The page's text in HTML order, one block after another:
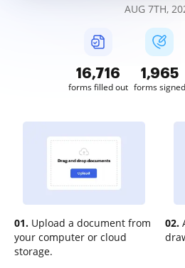
AUG 7TH,
16,717
forms filled out
1,965
forms signed
01. Upload a document from
your computer or cloud
storage.
02.